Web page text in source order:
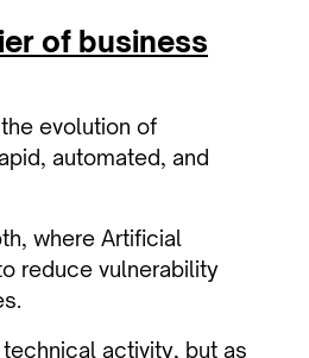
of business
evolution of
automated, and
where Artificial
reduce vulnerability
activity, but as